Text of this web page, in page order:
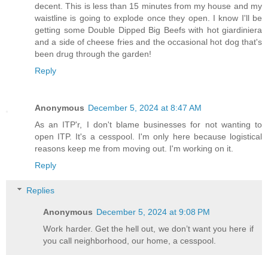
decent. This is less than 15 minutes from my house and my
waistline is going to explode once they open. I know I'll be
getting some Double Dipped Big Beefs with hot giardiniera
and a side of cheese fries and the occasional hot dog that's
been drug through the garden!
Reply
Anonymous December 5, 2024 at 8:47 AM
As an ITP'r, I don't blame businesses for not wanting to
open ITP. It's a cesspool. I'm only here because logistical
reasons keep me from moving out. I'm working on it.
Reply
Replies
Anonymous December 5, 2024 at 9:08 PM
Work harder. Get the hell out, we don’t want you here if
you call neighborhood, our home, a cesspool.